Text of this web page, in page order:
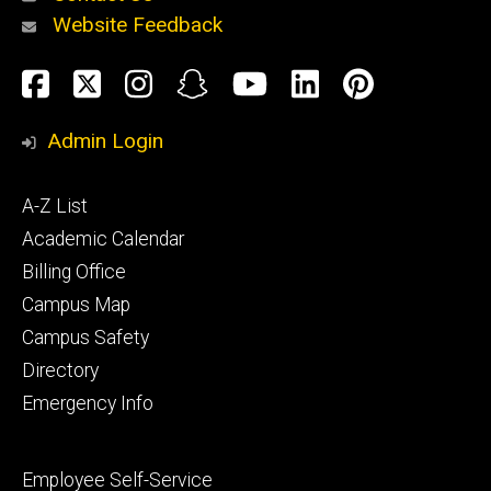
Alumni
and
Website Feedback
Social
Media
Facebook
TwitterInstagram
SnapchatYouTube
LinkedIn
Admin Login
Footer
primary
A-Z List
Academic Calendar
Billing Office
Campus Map
Campus Safety
Directory
Emergency Info
Footer
Employee Self-Service